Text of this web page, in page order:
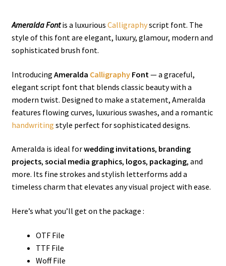
Ameralda Fontis a luxurious Calligraphyscript font. The
style of this font are elegant, luxury, glamour, modern and
sophisticated brush font.
Introducing Ameralda CalligraphyFont — a graceful,
elegant script font that blends classic beauty with a
modern twist. Designed to make a statement, Ameralda
features flowing curves, luxurious swashes, and a romantic
handwriting style perfect for sophisticated designs.
Ameralda is ideal forwedding invitations, branding
projects, social media graphics, logos, packaging, and
more. Its fine strokes and stylish letterforms add a
timeless charm that elevates any visual project with ease.
Here’s what you’ll get on the package :
OTF File
TTF File
Woff File